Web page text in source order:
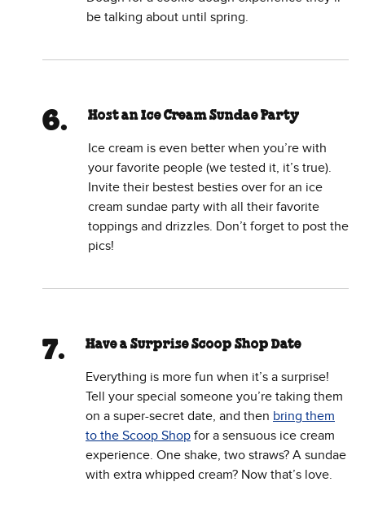
be talking about until spring.
Host an Ice Cream Sundae Party
Ice cream is even better when you’re with
your favorite people (we tested it, it’s true).
Invite their bestest besties over for an ice
cream sundae party with all their favorite
toppings and drizzles. Don’t forget to post the
pics!
Have a Surprise Scoop Shop Date
Everything is more fun when it’s a surprise!
Tell your special someone you’re taking them
on a super-secret date, and then bring them
to the Scoop Shop for a sensuous ice cream
experience. One shake, two straws? A sundae
with extra whipped cream? Now that’s love.